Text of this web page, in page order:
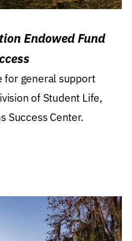
Endowed Fund
for general support
of Student Life,
Success Center.